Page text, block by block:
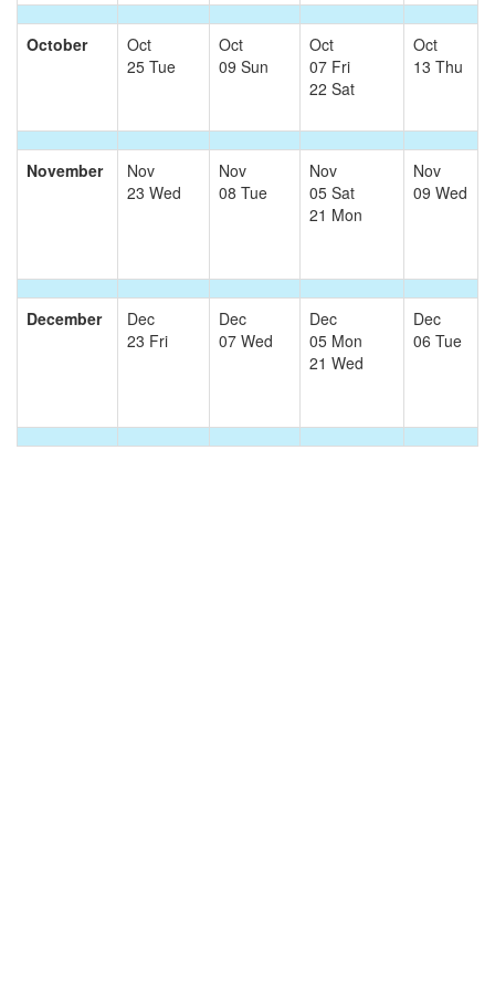
October
Oct
25 Tue
Oct
09 Sun
Oct
07 Fri
22 Sat
Oct
13 Thu
November
Nov
23 Wed
Nov
08 Tue
Nov
05 Sat
21 Mon
Nov
09 Wed
December
Dec
23 Fri
Dec
07 Wed
Dec
05 Mon
21 Wed
Dec
06 Tue